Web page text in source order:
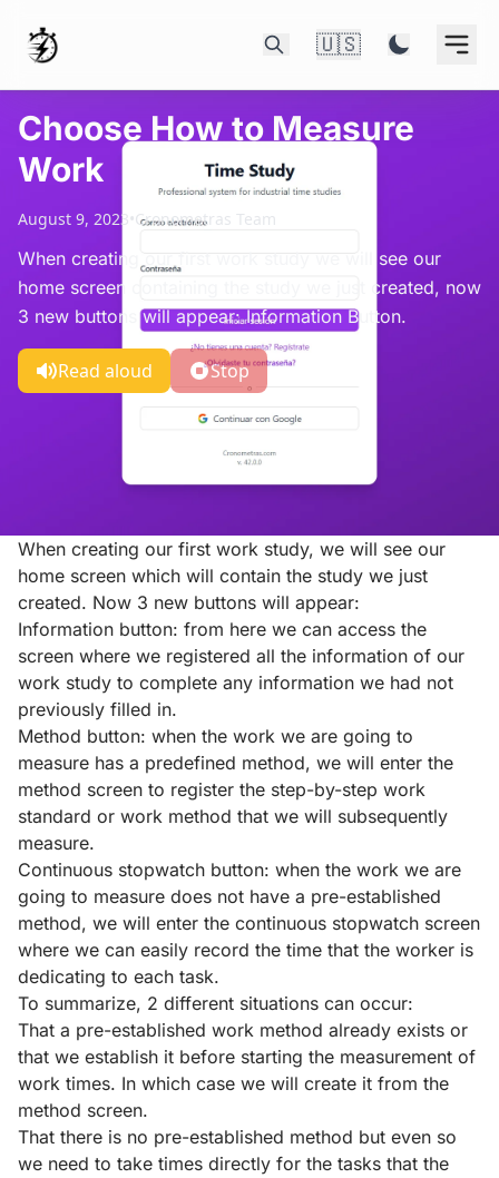
🇺🇸
Choose How to Measure
Work
August 9, 2023•Cronometras Team
When creating our first work study we will see our
home screen containing the study we just created, now
3 new buttons will appear: Information Button.
Read aloud Stop
When creating our first work study, we will see our
home screen which will contain the study we just
created. Now 3 new buttons will appear:
Information button: from here we can access the
screen where we registered all the information of our
work study to complete any information we had not
previously filled in.
Method button: when the work we are going to
measure has a predefined method, we will enter the
method screen to register the step-by-step work
standard or work method that we will subsequently
measure.
Continuous stopwatch button: when the work we are
going to measure does not have a pre-established
method, we will enter the continuous stopwatch screen
where we can easily record the time that the worker is
dedicating to each task.
To summarize, 2 different situations can occur:
That a pre-established work method already exists or
that we establish it before starting the measurement of
work times. In which case we will create it from the
method screen.
That there is no pre-established method but even so
we need to take times directly for the tasks that the